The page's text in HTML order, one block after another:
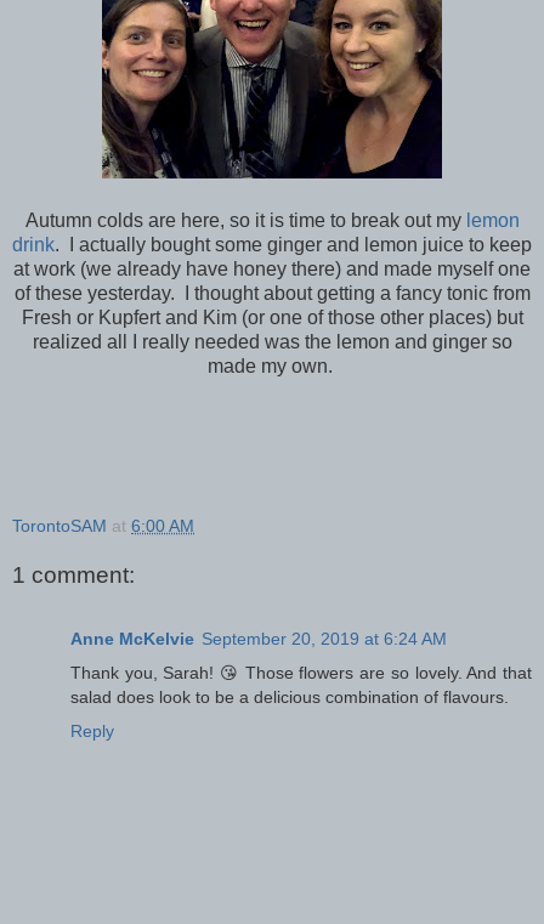
Autumn colds are here, so it is time to break out my lemon
drink. I actually bought some ginger and lemon juice to keep
at work (we already have honey there) and made myself one
of these yesterday. I thought about getting a fancy tonic from
Fresh or Kupfert and Kim (or one of those other places) but
realized all I really needed was the lemon and ginger so
made my own.
TorontoSAM at 6:00 AM
1 comment:
Anne McKelvie September 20, 2019 at 6:24 AM
Thank you, Sarah! 😘 Those flowers are so lovely. And that
salad does look to be a delicious combination of flavours.
Reply